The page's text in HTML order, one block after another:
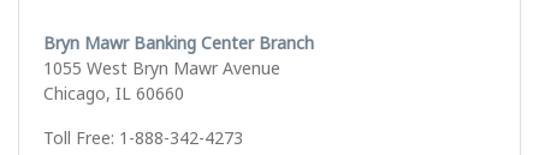
Bryn Mawr Banking Center Branch
1055 West Bryn Mawr Avenue
Chicago, IL 60660
Toll Free: 1-888-342-4273